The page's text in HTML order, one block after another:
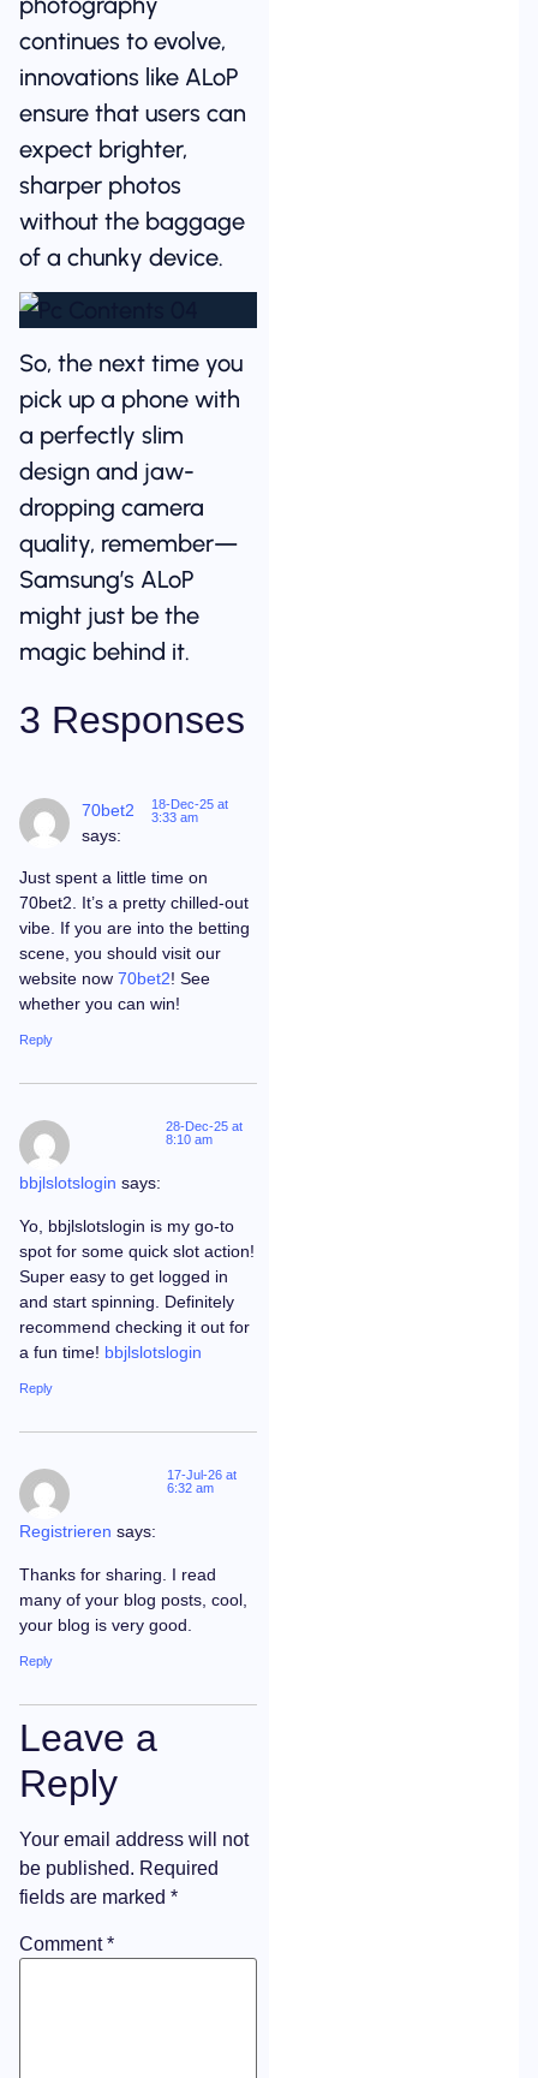
continues to evolve,
innovations like ALoP
ensure that users can
expect brighter,
sharper photos
without the baggage
of a chunky device.
So, the next time you
pick up a phone with
a perfectly slim
design and jaw-
dropping camera
quality, remember—
Samsung’s ALoP
might just be the
magic behind it.
3 Responses
70bet2
says:
18-Dec-25 at
3:33 am
Just spent a little time on
70bet2. It’s a pretty chilled-out
vibe. If you are into the betting
scene, you should visit our
website now 70bet2! See
whether you can win!
Reply
bbjlslotslogin says:
28-Dec-25 at
8:10 am
Yo, bbjlslotslogin is my go-to
spot for some quick slot action!
Super easy to get logged in
and start spinning. Definitely
recommend checking it out for
a fun time! bbjlslotslogin
Reply
Registrieren says:
17-Jul-26 at
6:32 am
Thanks for sharing. I read
many of your blog posts, cool,
your blog is very good.
Reply
Leave a
Reply
Your email address will not
be published. Required
fields are marked *
Comment*